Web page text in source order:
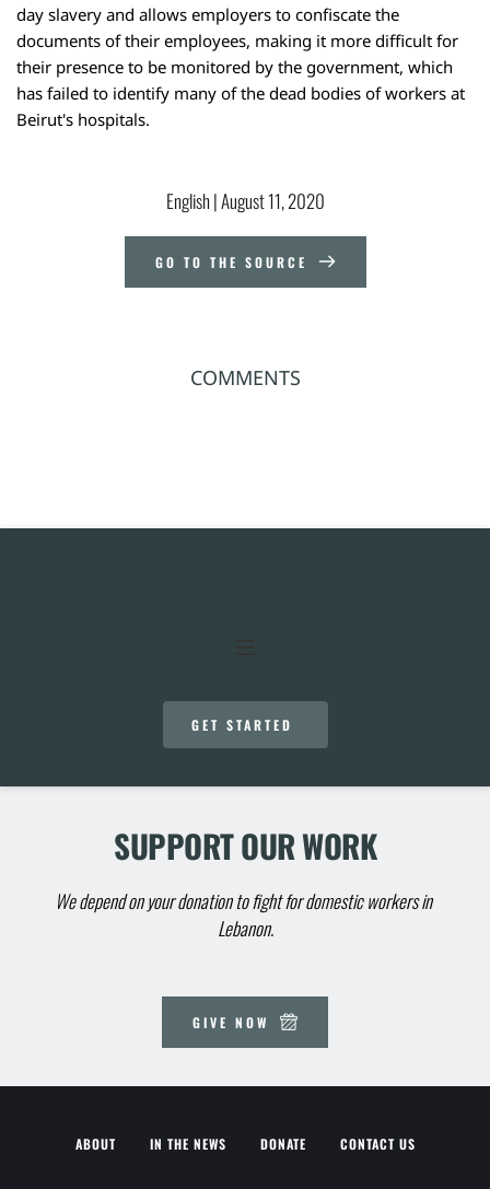
day slavery and allows employers to confiscate the
documents of their employees, making it more difficult for
their presence to be monitored by the government, which
has failed to identify many of the dead bodies of workers at
Beirut's hospitals.
English | August 11, 2020
GO TO THE SOURCE
COMMENTS
GET STARTED
SUPPORT OUR WORK
We depend on your donation to fight for domestic workers in
Lebanon.
GIVE NOW
ABOUT IN THE NEWS DONATE CONTACT US